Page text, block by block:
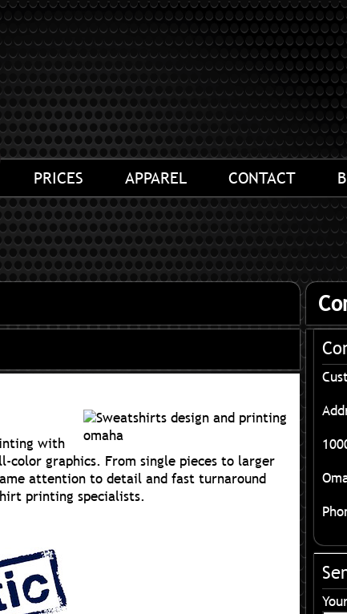
PRICES APPAREL CONTACT
with
graphics. From single pieces to larger
attention to detail and fast turnaround
printing specialists.